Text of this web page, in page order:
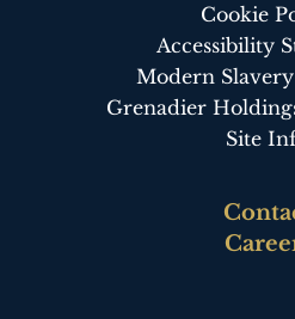
Cookie
Accessibility
Modern
Grenadier
Site